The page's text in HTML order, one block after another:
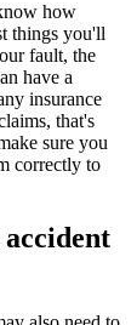
how
things you'll
fault, the
have a
insurance
that's
sure you
correctly to